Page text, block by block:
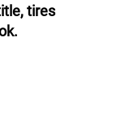
tires